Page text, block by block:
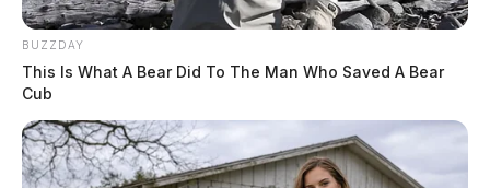
BUZZDAY
This Is What A Bear Did To The Man Who Saved A Bear
Cub